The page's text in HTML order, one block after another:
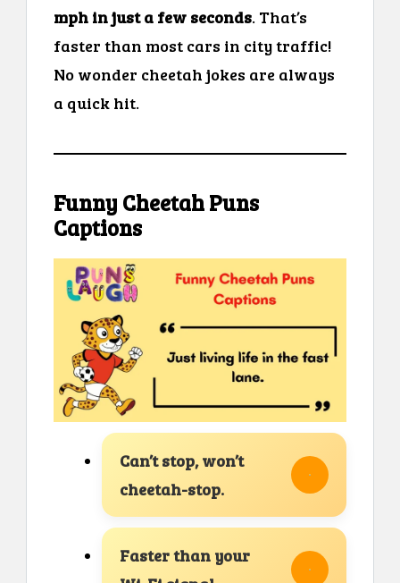
mph in just a few seconds. That’s
faster than most cars in city traffic!
No wonder cheetah jokes are always
a quick hit.
Funny Cheetah Puns
Captions
Can’t stop, won’t
cheetah-stop.
Faster than your